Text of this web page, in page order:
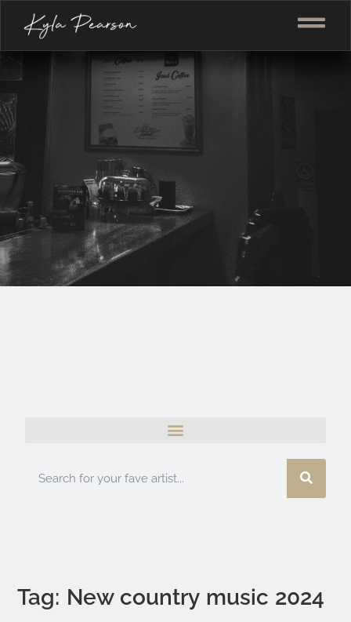
Tag: New country music 2024